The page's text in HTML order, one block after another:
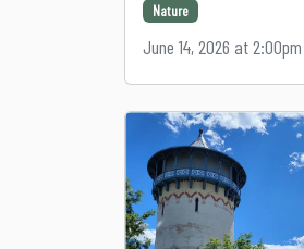
Nature
June 14, 2026 at 2:00pm